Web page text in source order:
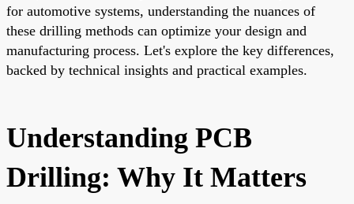
for automotive systems, understanding the nuances of
these drilling methods can optimize your design and
manufacturing process. Let's explore the key differences,
backed by technical insights and practical examples.
Understanding PCB
Drilling: Why It Matters